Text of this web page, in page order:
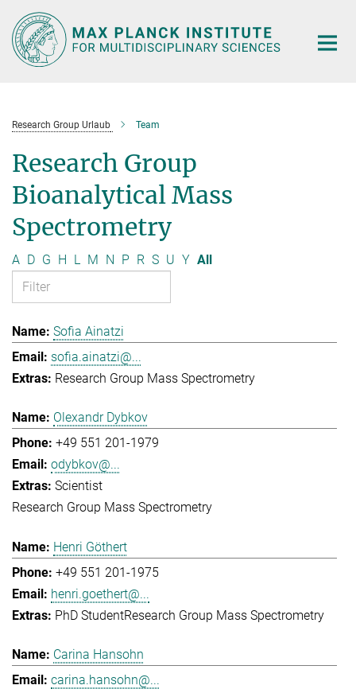
Main-
Content
Research Group Urlaub Team
Research Group
Bioanalytical Mass
Spectrometry
A D G H L M N P R S U Y All
Sofia Ainatzi
sofia.ainatzi@...
Research Group Mass Spectrometry
Olexandr Dybkov
+49 551 201-1979
odybkov@...
Scientist
Research Group Mass Spectrometry
Henri Göthert
+49 551 201-1975
henri.goethert@...
PhD StudentResearch Group Mass Spectrometry
Carina Hansohn
carina.hansohn@...